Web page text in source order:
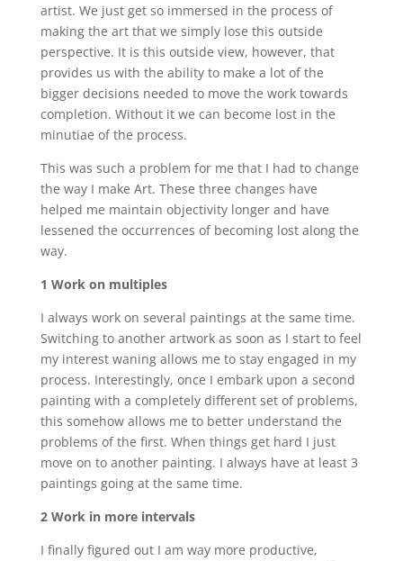
artist. We just get so immersed in the process of
making the art that we simply lose this outside
perspective. It is this outside view, however, that
provides us with the ability to make a lot of the
bigger decisions needed to move the work towards
completion. Without it we can become lost in the
minutiae of the process.
This was such a problem for me that I had to change
the way I make Art. These three changes have
helped me maintain objectivity longer and have
lessened the occurrences of becoming lost along the
way.
1 Work on multiples
I always work on several paintings at the same time.
Switching to another artwork as soon as I start to feel
my interest waning allows me to stay engaged in my
process. Interestingly, once I embark upon a second
painting with a completely different set of problems,
this somehow allows me to better understand the
problems of the first. When things get hard I just
move on to another painting. I always have at least 3
paintings going at the same time.
2 Work in more intervals
I finally figured out I am way more productive,